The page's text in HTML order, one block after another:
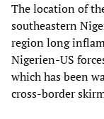
The location of
southeastern
region long
Nigerien-US
which has been
cross-border